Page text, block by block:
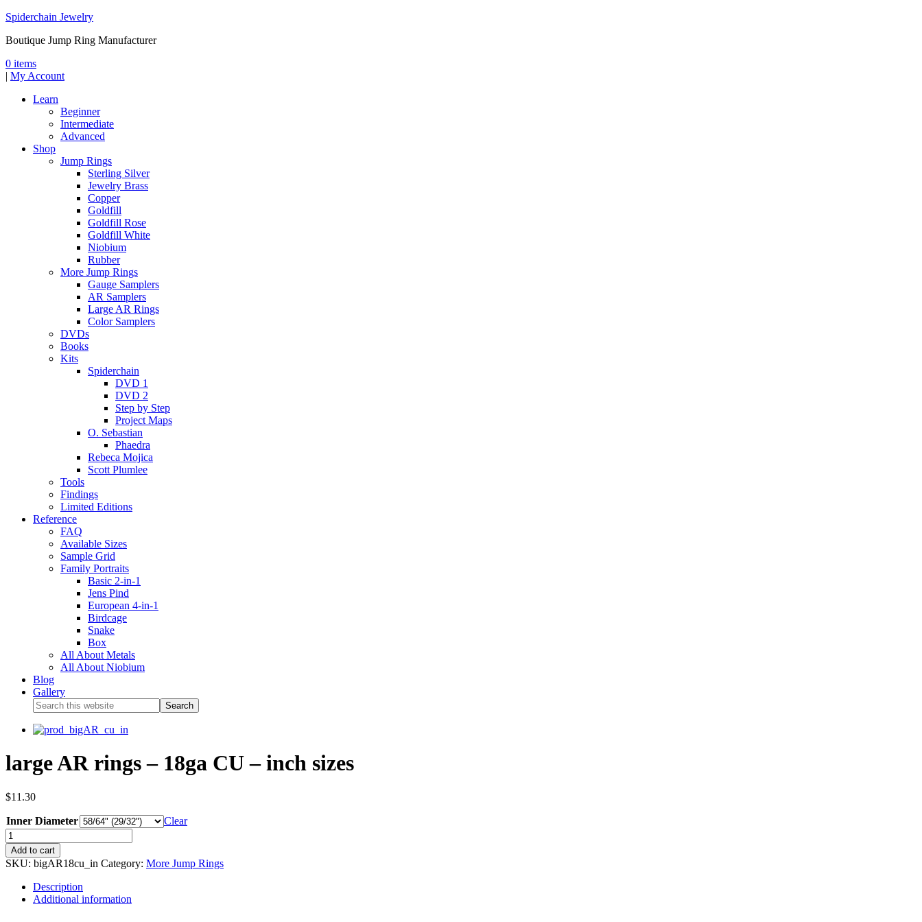
Spiderchain Jewelry
Boutique Jump Ring Manufacturer
0 items
| My Account
Learn
Beginner
Intermediate
Advanced
Shop
Jump Rings
Sterling Silver
Jewelry Brass
Copper
Goldfill
Goldfill Rose
Goldfill White
Niobium
Rubber
More Jump Rings
Gauge Samplers
AR Samplers
Large AR Rings
Color Samplers
DVDs
Books
Kits
Spiderchain
DVD 1
DVD 2
Step by Step
Project Maps
O. Sebastian
Phaedra
Rebeca Mojica
Scott Plumlee
Tools
Findings
Limited Editions
Reference
FAQ
Available Sizes
Sample Grid
Family Portraits
Basic 2-in-1
Jens Pind
European 4-in-1
Birdcage
Snake
Box
All About Metals
All About Niobium
Blog
Gallery
large AR rings – 18ga CU – inch sizes
$11.30
Inner Diameter Clear
Add to cart
SKU: bigAR18cu_in Category: More Jump Rings
Description
Additional information